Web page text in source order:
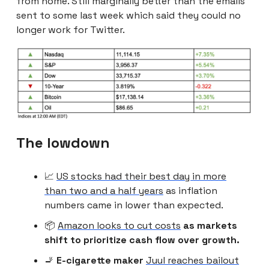
sent to some last week which said they could no
longer work for Twitter.
The lowdown
📈 US stocks had their best day in more
than two and a half years as inflation
numbers came in lower than expected.
📦 Amazon looks to cut costs as markets
shift to prioritize cash flow over growth.
🚬 E-cigarette maker Juul reaches bailout